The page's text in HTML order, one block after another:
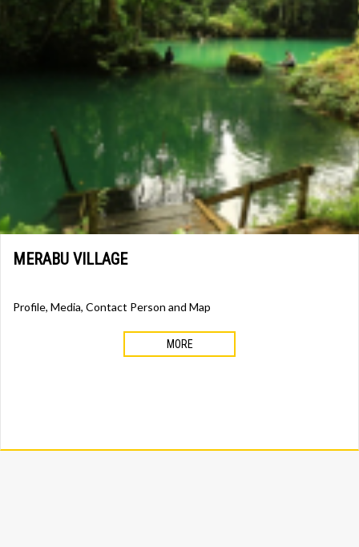
MERABU VILLAGE
Profile, Media, Contact Person and Map
MORE